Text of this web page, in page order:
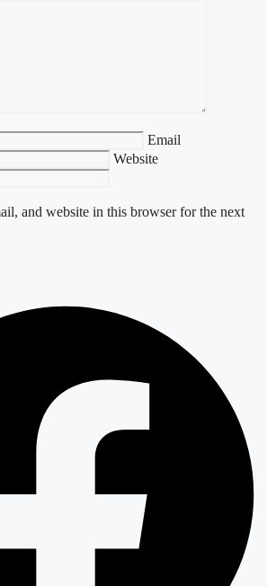
Email
Website
and website in this browser for the next